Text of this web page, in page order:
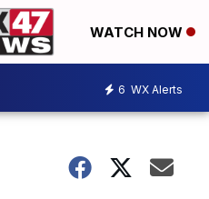
WATCH NOW
6 WX Alerts